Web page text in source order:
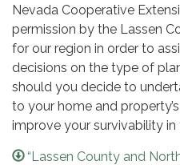
Nevada Cooperative
permission by the Lassen
for our region in order to
decisions on the type of
should you decide to
to your home and
improve your survivability
“Lassen County and